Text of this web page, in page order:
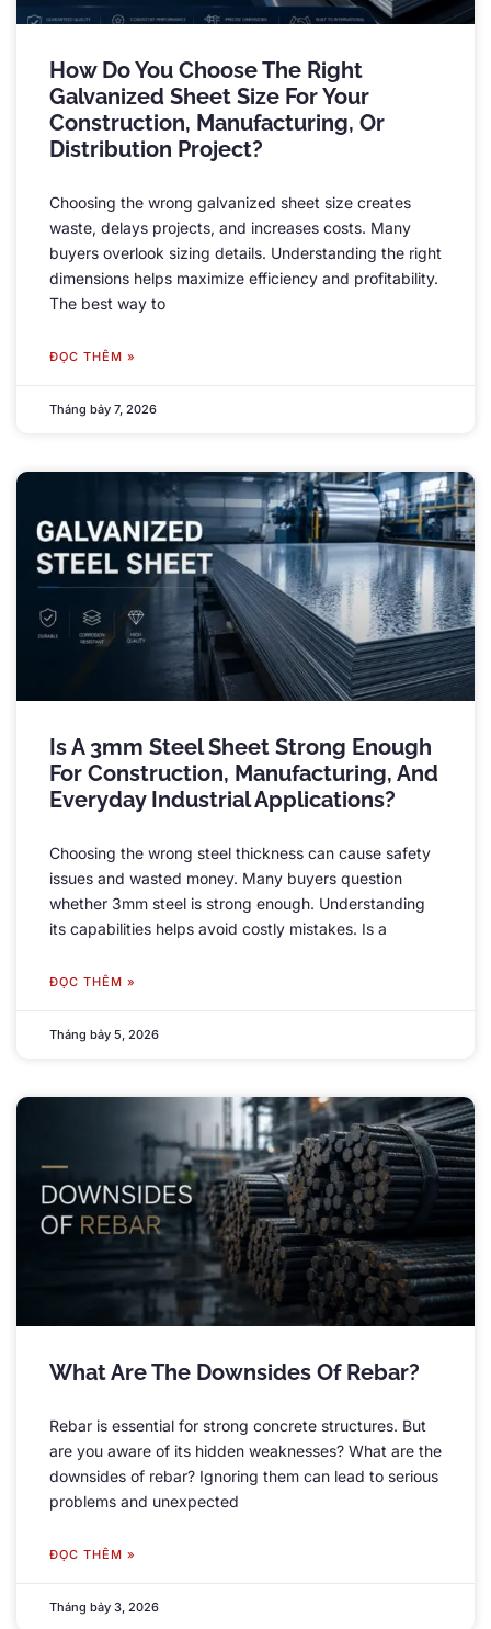
How Do You Choose The Right
Galvanized Sheet Size For Your
Construction, Manufacturing, Or
Distribution Project?
Choosing the wrong galvanized sheet size creates
waste, delays projects, and increases costs. Many
buyers overlook sizing details. Understanding the right
dimensions helps maximize efficiency and profitability.
The best way to
ĐỌC THÊM »
Tháng bảy 7, 2026
Is A 3mm Steel Sheet Strong Enough
For Construction, Manufacturing, And
Everyday Industrial Applications?
Choosing the wrong steel thickness can cause safety
issues and wasted money. Many buyers question
whether 3mm steel is strong enough. Understanding
its capabilities helps avoid costly mistakes. Is a
ĐỌC THÊM »
Tháng bảy 5, 2026
What Are The Downsides Of Rebar?
Rebar is essential for strong concrete structures. But
are you aware of its hidden weaknesses? What are the
downsides of rebar? Ignoring them can lead to serious
problems and unexpected
ĐỌC THÊM »
Tháng bảy 3, 2026